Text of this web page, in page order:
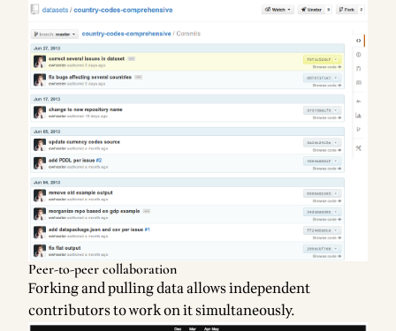
Peer-to-peer collaboration
Forking and pulling data allows independent
contributors to work on it simultaneously.